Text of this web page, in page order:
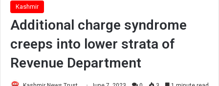
Kashmir
Additional charge syndrome
creeps into lower strata of
Revenue Department